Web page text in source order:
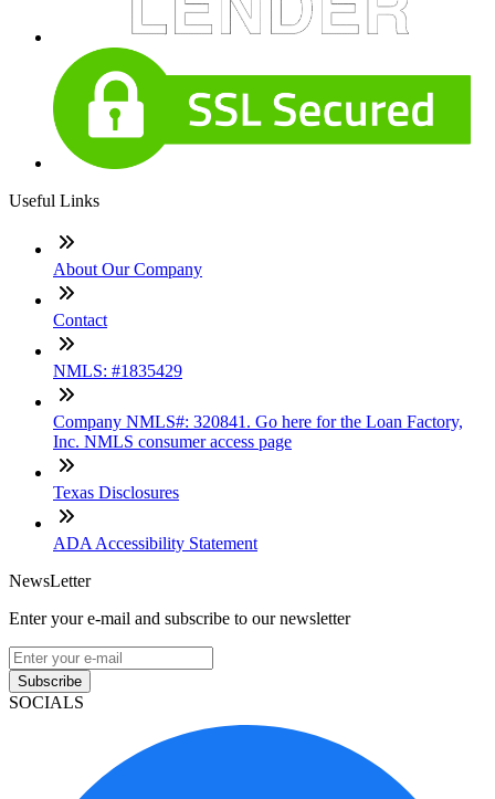
Useful Links
About Our Company
Contact
NMLS: #1835429
Company NMLS#: 320841. Go here for the Loan Factory,
Inc. NMLS consumer access page
Texas Disclosures
ADA Accessibility Statement
NewsLetter
Enter your e-mail and subscribe to our newsletter
Subscribe
SOCIALS